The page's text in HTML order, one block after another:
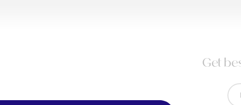
Get